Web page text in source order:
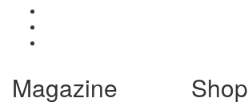
Magazine Shop